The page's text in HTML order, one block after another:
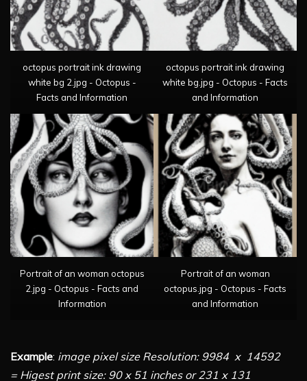
octopus portrait ink drawing
white bg 2.jpg - Octopus -
Facts and Information
octopus portrait ink drawing
white bg.jpg - Octopus - Facts
and Information
Portrait of an woman octopus
2.jpg - Octopus - Facts and
Information
Portrait of an woman
octopus.jpg - Octopus - Facts
and Information
Example: image pixel size Resolution: 9984 x 14592
= Higest print size: 90 x 51 inches or 231 x 131